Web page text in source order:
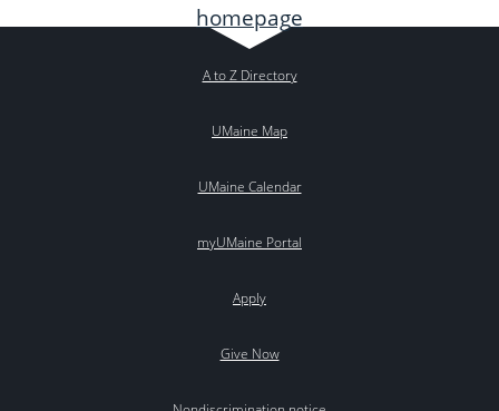
A to Z Directory
UMaine Map
UMaine Calendar
myUMaine Portal
Apply
Give Now